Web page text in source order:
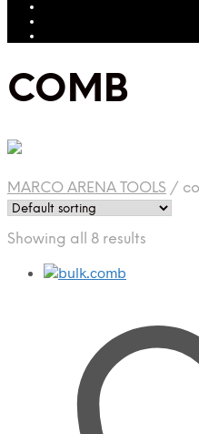
COMB
MARCO ARENA TOOLS /
Showing all 8 results